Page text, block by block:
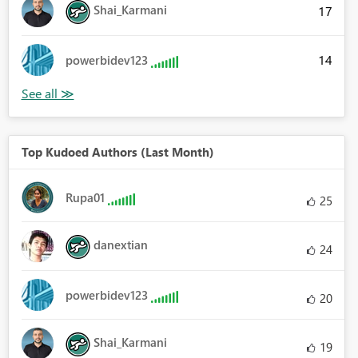
Shai_Karmani 17
powerbidev123 14
Top Kudoed Authors (Last Month)
Rupa01 25
danextian 24
powerbidev123 20
Shai_Karmani 19